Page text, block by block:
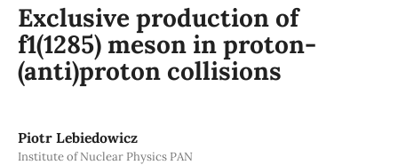
Exclusive production of
f1(1285) meson in proton-
(anti)proton collisions
Piotr Lebiedowicz
Institute of Nuclear Physics PAN